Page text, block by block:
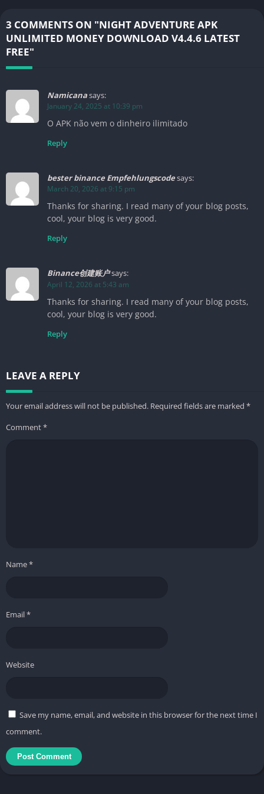
3 COMMENTS ON "NIGHT ADVENTURE APK
UNLIMITED MONEY DOWNLOAD V4.4.6 LATEST
FREE"
Namicanasays:
January 24, 2025 at 10:39 pm
O APK não vem o dinheiro ilimitado
Reply
bester binance Empfehlungscodesays:
March 20, 2026 at 9:15 pm
Thanks for sharing. I read many of your blog posts,
cool, your blog is very good.
Reply
Binance创建账户says:
April 12, 2026 at 5:43 am
Thanks for sharing. I read many of your blog posts,
cool, your blog is very good.
Reply
LEAVE A REPLY
Your email address will not be published. Required fields are marked *
Comment*
Name*
Email*
Website
Save my name, email, and website in this browser for the next time I
comment.